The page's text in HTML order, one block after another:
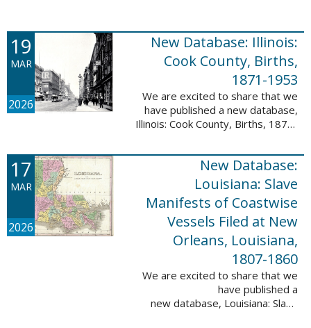
United States: Freedman’s Bank
Records, ...
19
MAR
2026
New Database: Illinois:
Cook County, Births,
1871-1953
We are excited to share that we
have published a new database,
Illinois: Cook County, Births, 1871-
contains 4,034,139 records and
9,782,424 names! This collection
of ...
17
MAR
2026
New Database:
Louisiana: Slave
Manifests of Coastwise
Vessels Filed at New
Orleans, Louisiana,
1807-1860
We are excited to share that we
have published a
new database, Louisiana: Slave